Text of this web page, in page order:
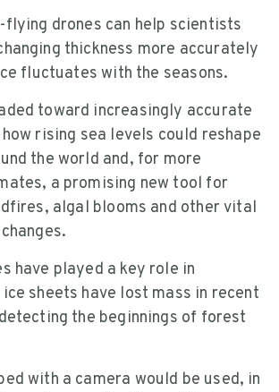
flying drones can help scientists
thickness more accurately
fluctuates with the seasons.
toward increasingly accurate
rising sea levels could reshape
the world and, for more
a promising new tool for
algal blooms and other vital
have played a key role in
sheets have lost mass in recent
the beginnings of forest
with a camera would be used, in